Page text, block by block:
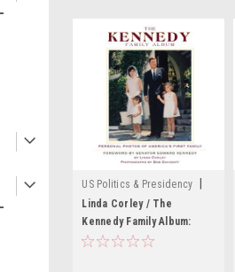
US Politics & Presidency
Sku: aA7360K
Linda Corley / The
Kennedy Family Album:
Personal Photos of